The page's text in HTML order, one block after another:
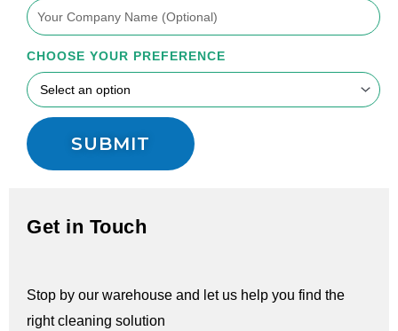
Get in Touch
Stop by our warehouse and let us help you find the
right cleaning solution
CHOOSE YOUR PREFERENCE
SUBMIT